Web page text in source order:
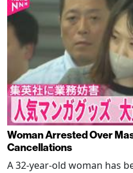
Woman Arrested Over
Cancellations
A 32-year-old woman has